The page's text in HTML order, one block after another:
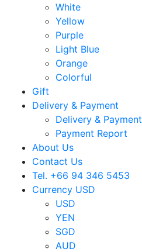
White
Yellow
Purple
Light Blue
Orange
Colorful
Gift
Delivery & Payment
Delivery & Payment
Payment Report
About Us
Contact Us
Tel. +66 94 346 5453
Currency USD
USD
YEN
SGD
AUD